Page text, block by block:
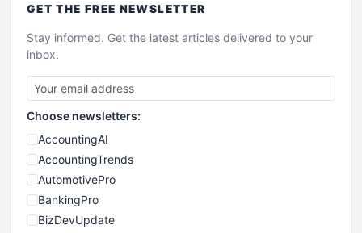
GET THE FREE NEWSLETTER
Stay informed. Get the latest articles delivered to your
inbox.
Choose newsletters:
AccountingAI
AccountingTrends
AutomotivePro
BankingPro
BizDevUpdate